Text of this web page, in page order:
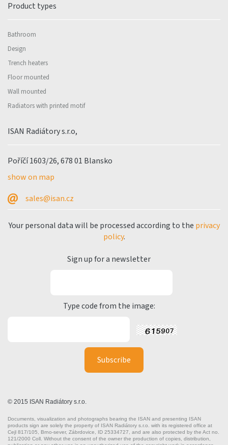
Product types
Bathroom
Design
Trench heaters
Floor mounted
Wall mounted
Radiators with printed motif
ISAN Radiátory s.r.o,
Poříčí 1603/26, 678 01 Blansko
show on map
sales@isan.cz
Your personal data will be processed according to the privacy
policy.
Sign up for a newsletter
Type code from the image:
© 2015 ISAN Radiátory s.r.o.
Documents, visualization and photographs bearing the ISAN and presenting ISAN
products sign are solely the property of ISAN Radiátory s.r.o. with its registered office at
Cejl 817/105, Brno-sever, Zábrdovice, ID 25334727, and are also protected by the Act no.
121/2000 Coll. Without the consent of the owner the production of copies, distribution,